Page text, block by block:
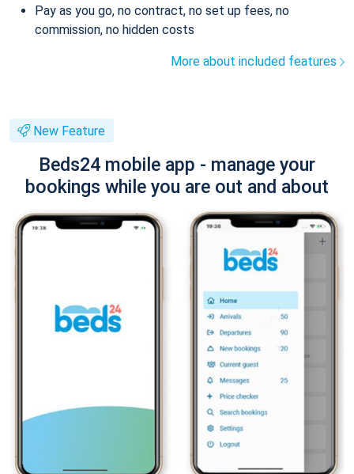
Pay as you go, no contract, no set up fees, no
commission, no hidden costs
More about included features
New Feature
Beds24 mobile app - manage your
bookings while you are out and about